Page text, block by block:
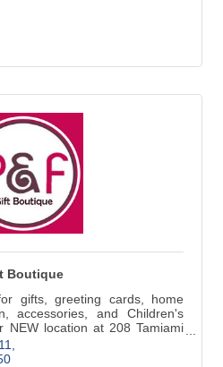
area featuring aircraft,
Boutique
gifts, greeting cards, home
accessories, and Children's
NEW location at 208 Tamiami
Gorda. We are just around
address. Look for the